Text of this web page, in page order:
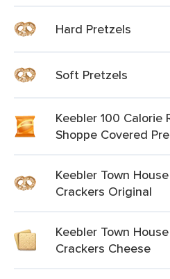
Hard Pretzels
Soft Pretzels
Keebler 100
Shoppe Covered
Keebler Town
Crackers Original
Keebler Town
Crackers Cheese